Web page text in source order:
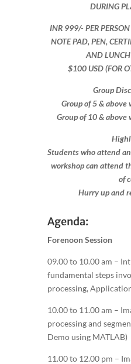
DURING
INR 999​/- PER
NOTE PAD, PEN,
AND LUNCH
$100 USD (FOR
Group
Group of 5 &
Group of 10 &
Students who attend
workshop can attend
of
Hurry up and
Agenda:
Forenoon Session
09.00 to 10.00 am –
fundamental steps
processing,
10.00 to 11.00 am –
processing and
Demo using MATLAB)
11.00 to 12.00 pm –